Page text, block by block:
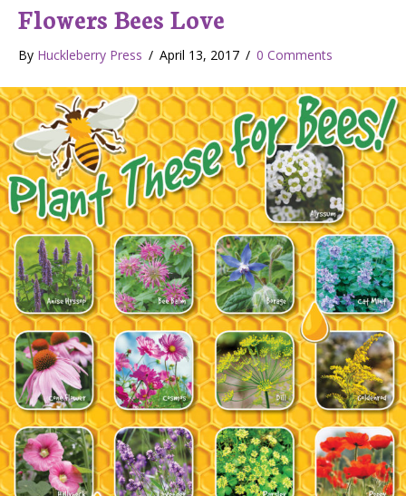
Flowers Bees Love
By Huckleberry Press / April 13, 2017 / 0 Comments